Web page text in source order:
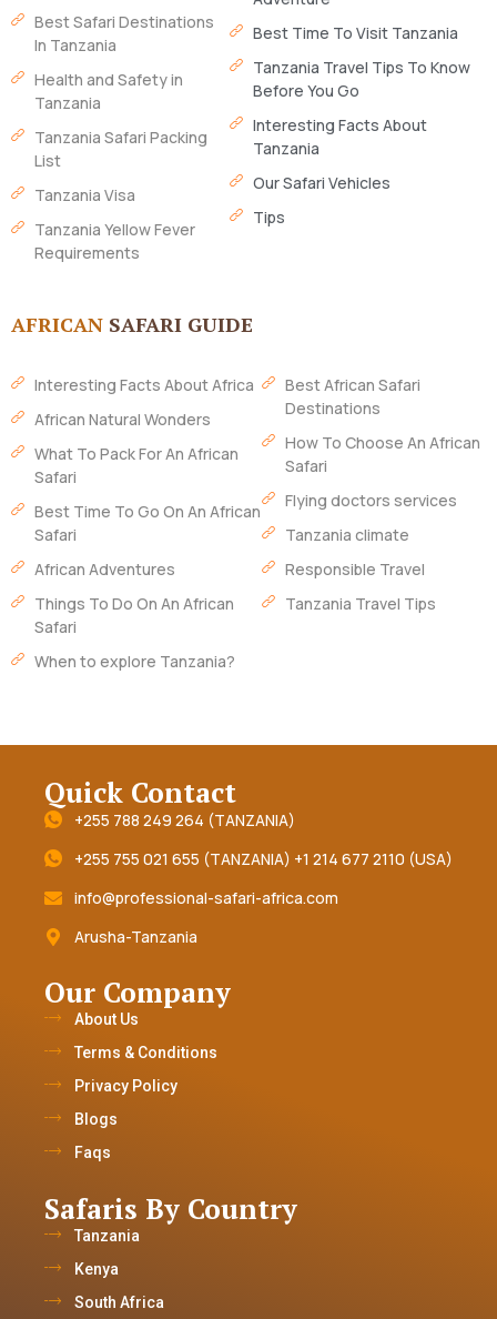
Best Safari Destinations
In Tanzania
Health and Safety in
Tanzania
Tanzania Safari Packing
List
Tanzania Visa
Tanzania Yellow Fever
Requirements
Best Time To Visit Tanzania
Tanzania Travel Tips To Know
Before You Go
Interesting Facts About
Tanzania
Our Safari Vehicles
Tips
AFRICAN SAFARI GUIDE
Interesting Facts About Africa
African Natural Wonders
What To Pack For An African
Safari
Best Time To Go On An African
Safari
African Adventures
Things To Do On An African
Safari
When to explore Tanzania?
Best African Safari
Destinations
How To Choose An African
Safari
Flying doctors services
Tanzania climate
Responsible Travel
Tanzania Travel Tips
Quick Contact
+255 788 249 264 (TANZANIA)
+255 755 021 655 (TANZANIA) +1 214 677 2110 (USA)
info@professional-safari-africa.com
Arusha-Tanzania
Our Company
About Us
Terms & Conditions
Privacy Policy
Blogs
Faqs
Safaris By Country
Tanzania
Kenya
South Africa